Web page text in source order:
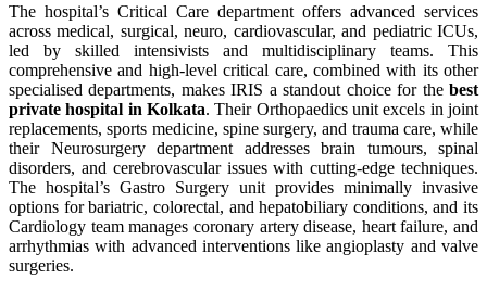
The hospital’s Critical Care department offers advanced services
across medical, surgical, neuro, cardiovascular, and pediatric ICUs,
led by skilled intensivists and multidisciplinary teams. This
comprehensive and high-level critical care, combined with its other
specialised departments, makes IRIS a standout choice for the best
private hospital in Kolkata. Their Orthopaedics unit excels in joint
replacements, sports medicine, spine surgery, and trauma care, while
their Neurosurgery department addresses brain tumours, spinal
disorders, and cerebrovascular issues with cutting-edge techniques.
The hospital’s Gastro Surgery unit provides minimally invasive
options for bariatric, colorectal, and hepatobiliary conditions, and its
Cardiology team manages coronary artery disease, heart failure, and
arrhythmias with advanced interventions like angioplasty and valve
surgeries.